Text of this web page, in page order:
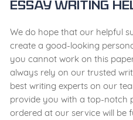
Essay Writing
We do hope that our helpful
create a good-looking
you cannot work on this
always rely on our trusted
best writing experts on our
provide you with a top-notch
ordered at our service will be